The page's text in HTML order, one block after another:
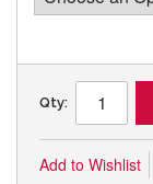
Qty:
Add to Wishlist